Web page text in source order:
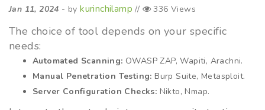
Jan 11, 2024 - bykurinchilamp // 336 Views
The choice of tool depends on your specific
needs:
Automated Scanning: OWASP ZAP, Wapiti, Arachni.
Manual Penetration Testing: Burp Suite, Metasploit.
Server Configuration Checks: Nikto, Nmap.